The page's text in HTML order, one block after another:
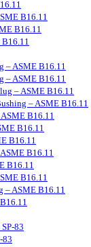
B16.11
B16.11
B16.11
– ASME B16.11
– ASME B16.11
– ASME B16.11
– ASME B16.11
B16.11
B16.11
B16.11
B16.11
B16.11
B16.11
– ASME B16.11
83
83